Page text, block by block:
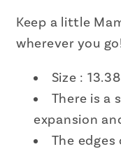
Keep a little
wherever you
Size :
There is a
expansion
The